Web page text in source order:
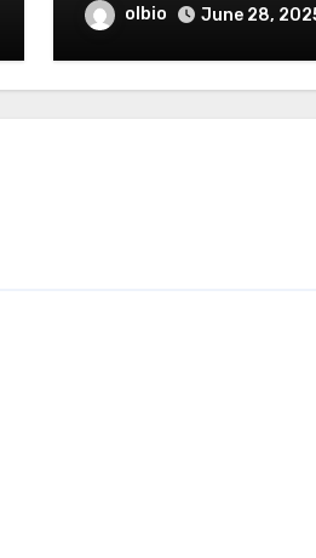
olbio June 28,